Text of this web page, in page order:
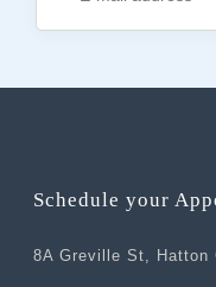
Schedule your
8A Greville St, Hatton